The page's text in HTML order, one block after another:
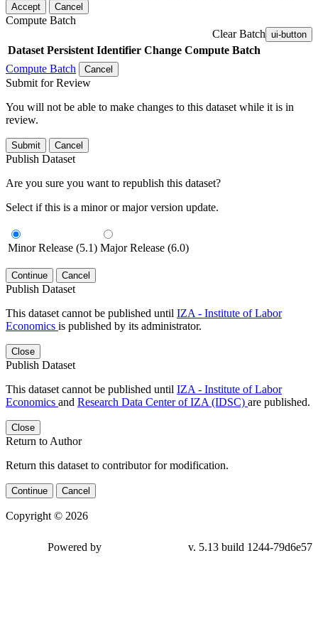
Accept Cancel
Compute Batch
Clear Batch ui-button
Dataset Persistent Identifier Change Compute Batch
Compute Batch
Cancel
Submit for Review
You will not be able to make changes to this dataset while it is in
review.
Submit Cancel
Publish Dataset
Are you sure you want to republish this dataset?
Select if this is a minor or major version update.
Minor Release (5.1) Major Release (6.0)
Continue Cancel
Publish Dataset
This dataset cannot be published until IZA - Institute of Labor
Economics is published by its administrator.
Close
Publish Dataset
This dataset cannot be published until IZA - Institute of Labor
Economics and Research Data Center of IZA (IDSC) are published.
Close
Return to Author
Return this dataset to contributor for modification.
Continue Cancel
Copyright © 2026
Powered by v. 5.13 build 1244-79d6e57